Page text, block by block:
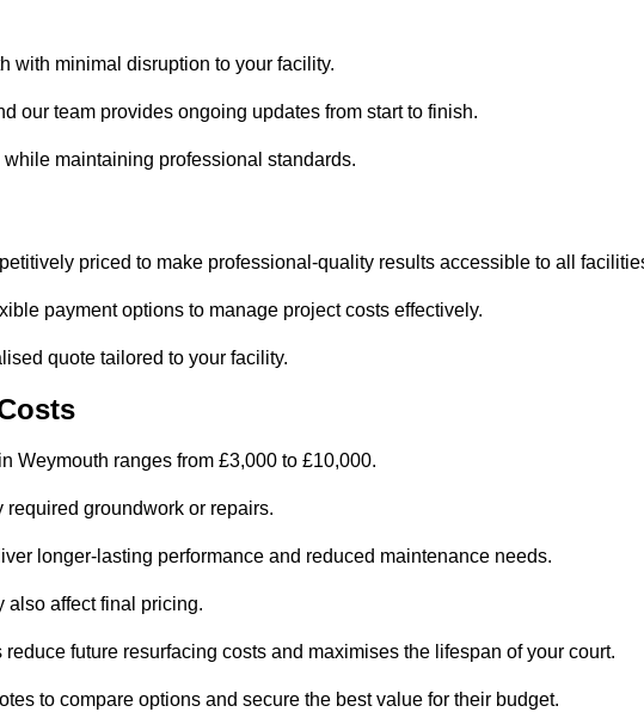
with minimal disruption to your facility.
our team provides ongoing updates from start to finish.
maintaining professional standards.
priced to make professional-quality results accessible to all
payment options to manage project costs effectively.
quote tailored to your facility.
Weymouth ranges from £3,000 to £10,000.
groundwork or repairs.
longer-lasting performance and reduced maintenance needs.
also affect final pricing.
future resurfacing costs and maximises the lifespan of your court.
to compare options and secure the best value for their budget.